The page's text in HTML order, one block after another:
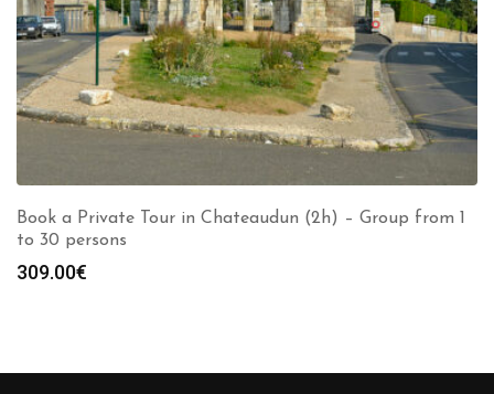
Book a Private Tour in Chateaudun (2h) – Group from 1
to 30 persons
309.00€